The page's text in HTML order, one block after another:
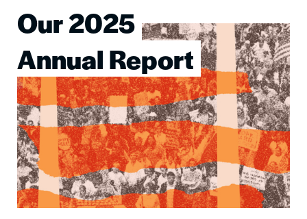
Our 2025
Annual Report
Image